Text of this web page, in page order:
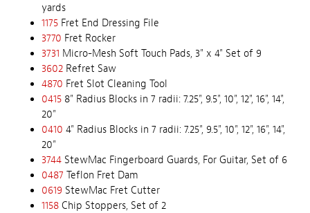
yards
1175 Fret End Dressing File
3770 Fret Rocker
3731 Micro-Mesh Soft Touch Pads, 3" x 4" Set of 9
3602 Refret Saw
4870 Fret Slot Cleaning Tool
0415 8" Radius Blocks in 7 radii: 7.25", 9.5", 10", 12", 16", 14",
20"
0410 4" Radius Blocks in 7 radii: 7.25", 9.5", 10", 12", 16", 14",
20"
3744 StewMac Fingerboard Guards, For Guitar, Set of 6
0487 Teflon Fret Dam
0619 StewMac Fret Cutter
1158 Chip Stoppers, Set of 2